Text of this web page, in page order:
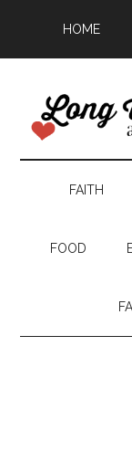
HOME
FAITH
FOOD